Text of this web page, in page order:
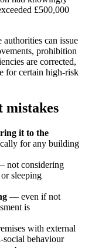
£500,000
can issue
prohibition
are corrected,
for certain high-risk
mistakes
it to the
for any building
not considering
sleeping
— even if not
is
with external
social behaviour